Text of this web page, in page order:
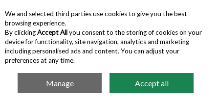
Skip to content
Menu Account Search Cart
Building Supplies
Kalsi Aqua Flow Square Downpipe
We and selected third parties use cookies to give you the best
browsing experience.
By clickingAccept Allyou consent to the storing of cookies on your
device for functionality, site navigation, analytics and marketing
including personalised ads and content. You can adjust your
preferences at any time.
Manage Accept all